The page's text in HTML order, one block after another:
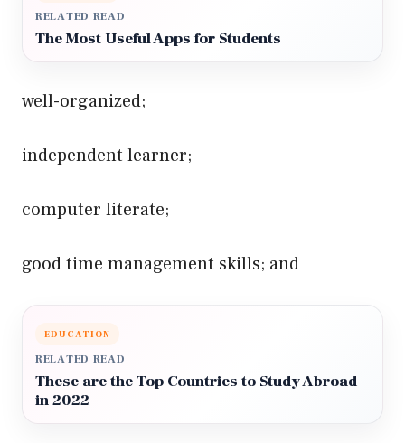
RELATED READ
The Most Useful Apps for Students
well-organized;
independent learner;
computer literate;
good time management skills; and
EDUCATION
RELATED READ
These are the Top Countries to Study Abroad
in 2022